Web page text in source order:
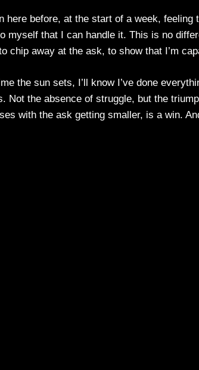
here before, at the start of a week,
myself that I can handle it. This is no
chip away at the ask, to show that I’m
the sun sets, I’ll know I’ve done
Not the absence of struggle, but the
with the ask getting smaller, is a win.